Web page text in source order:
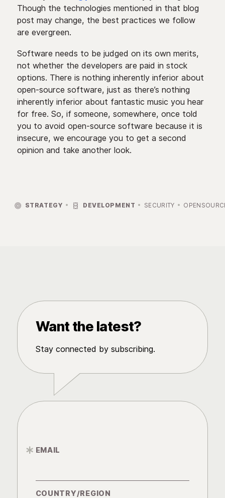
Though the technologies mentioned in that blog
post may change, the best practices we follow
are evergreen.
Software needs to be judged on its own merits,
not whether the developers are paid in stock
options. There is nothing inherently inferior about
open-source software, just as there’s nothing
inherently inferior about fantastic music you hear
for free. So, if someone, somewhere, once told
you to avoid open-source software because it is
insecure, we encourage you to get a second
opinion and take another look.
 STRATEGY  DEVELOPMENT SECURITY
Want the latest?
Stay connected by subscribing.
EMAIL
*
COUNTRY/REGION